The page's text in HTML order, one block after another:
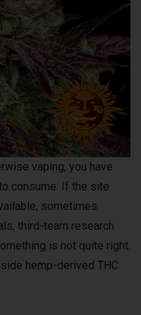
vaping, you have
consume. If the site
sometimes
third-team research
is not quite right.
hemp-derived THC